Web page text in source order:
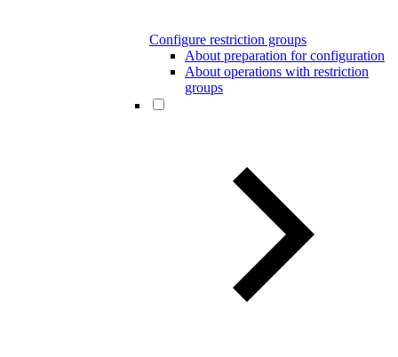
Configure restriction groups
About preparation for configuration
About operations with restriction
groups